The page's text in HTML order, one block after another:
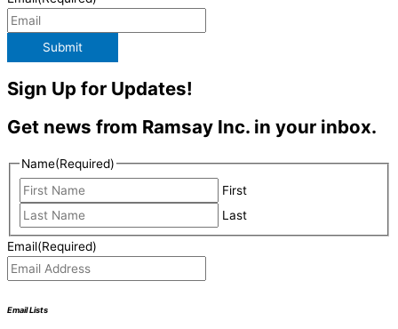
Submit
Sign Up for Updates!
Get news from Ramsay Inc. in your inbox.
Name(Required)
First
Last
Email(Required)
Email Lists